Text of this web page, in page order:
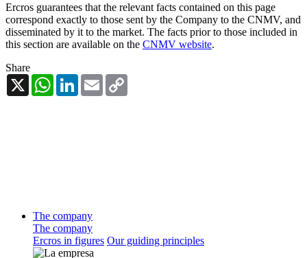
Ercros guarantees that the relevant facts contained on this page
correspond exactly to those sent by the Company to the CNMV, and
disseminated by it to the market. The facts prior to those included in
this section are available on the CNMV website.
Share
X
WhatsAppLinkedInEmail
The company
The company
Ercros in figures Our guiding principles